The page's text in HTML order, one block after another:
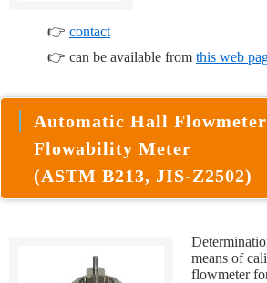
👉 contact
👉 can be available from this web
Automatic Hall
Flowability Meter
(ASTM B213, JIS-Z2502)
means of
flowmeter